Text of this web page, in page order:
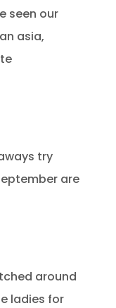
seen our
asia,
try
are
around
ladies for